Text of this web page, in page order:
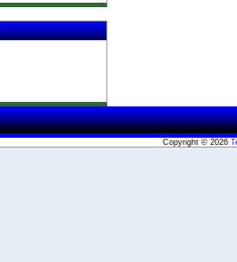
Copyright © 2026